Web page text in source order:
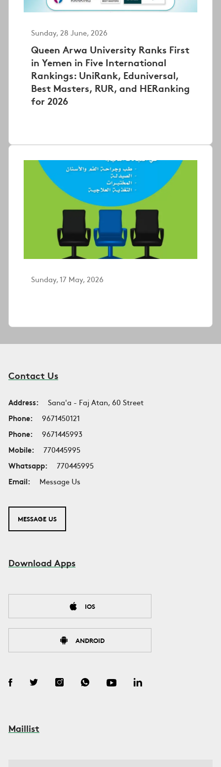
Sunday, 28 June, 2026
Queen Arwa University Ranks First
in Yemen in Five International
Rankings: UniRank, Eduniversal,
Best Masters, RUR, and HERanking
for 2026
Sunday, 17 May, 2026
Contact Us
Address:
Sana'a - Faj Atan, 60 Street
Phone:
9671450121
Phone:
9671445993
Mobile:
770445995
Whatsapp:
770445995
Email:
Message Us
MESSAGE US
Download Apps
IOS
ANDROID
Maillist